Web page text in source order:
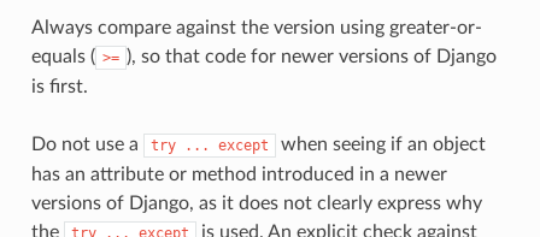
Always compare against the version using greater-or-
equals ( >= ), so that code for newer versions of Django
is first.
Do not use a try ... except
when seeing if an object
has an attribute or method introduced in a newer
versions of Django, as it does not clearly express why
the
try ... except
is used. An explicit check against